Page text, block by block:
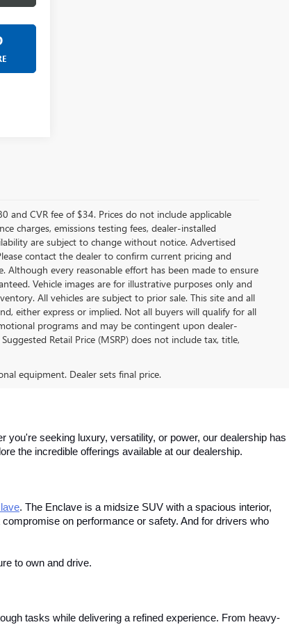
and CVR fee of $34. Prices do not include applicable
charges, emissions testing fees, dealer-installed
are subject to change without notice. Advertised
contact the dealer to confirm current pricing and
every reasonable effort has been made to ensure
Vehicle images are for illustrative purposes only and
All vehicles are subject to prior sale. This site and all
either express or implied. Not all buyers will qualify for all
programs and may be contingent upon dealer-
Retail Price (MSRP) does not include tax, title,
equipment. Dealer sets final price.
seeking luxury, versatility, or power, our dealership has
the incredible offerings available at our dealership.
. The Enclave is a midsize SUV with a spacious interior,
on performance or safety. And for drivers who
to own and drive.
tasks while delivering a refined experience. From heavy-